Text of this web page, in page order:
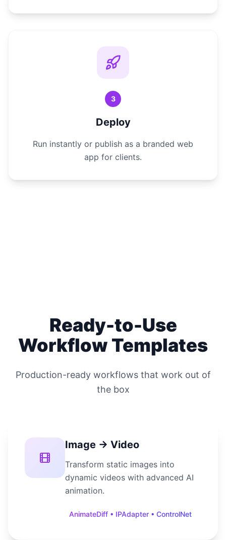
3
Deploy
Run instantly or publish as a branded web
app for clients.
Ready-to-Use
Workflow Templates
Production-ready workflows that work out of
the box
Image → Video
Transform static images into
dynamic videos with advanced AI
animation.
AnimateDiff • IPAdapter • ControlNet